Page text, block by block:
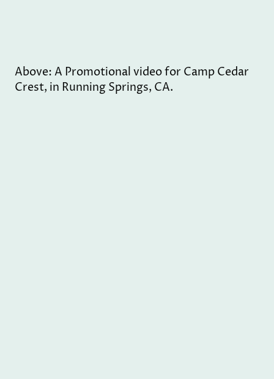
Above: A Promotional video for Camp Cedar
Crest, in Running Springs, CA.